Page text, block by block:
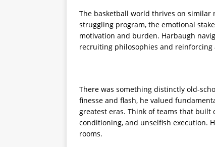
The basketball world thrives on
struggling program, the emotional
motivation and burden. Harbaugh
recruiting philosophies and reinforcing
There was something distinctly old-
finesse and flash, he valued
greatest eras. Think of teams that
conditioning, and unselfish execution.
rooms.